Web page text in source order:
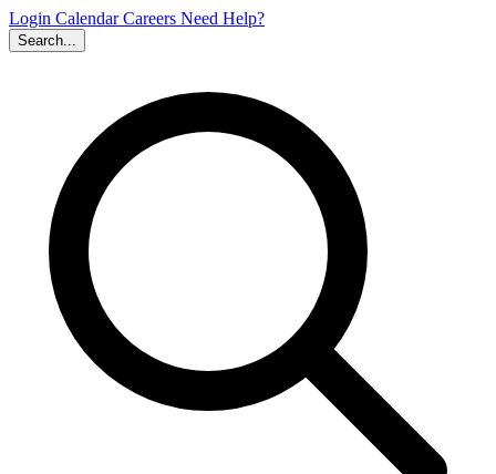
Login CalendarCareers Need Help?
Search...